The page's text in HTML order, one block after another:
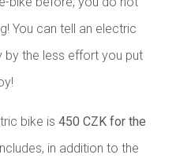
You can tell an electric
by the less effort you put
bike is 450 CZK for the
in addition to the